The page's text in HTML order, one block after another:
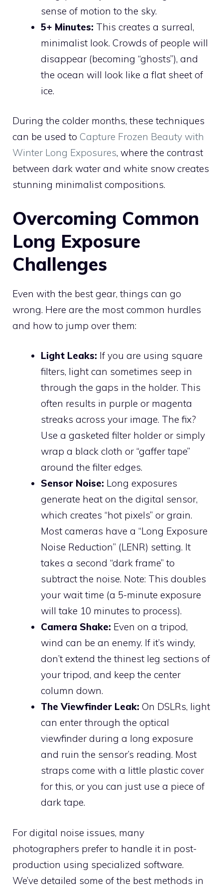
sense of motion to the sky.
5+ Minutes: This creates a surreal,
minimalist look. Crowds of people will
disappear (becoming “ghosts”), and
the ocean will look like a flat sheet of
ice.
During the colder months, these techniques
can be used to Capture Frozen Beauty with
Winter Long Exposures, where the contrast
between dark water and white snow creates
stunning minimalist compositions.
Overcoming Common
Long Exposure
Challenges
Even with the best gear, things can go
wrong. Here are the most common hurdles
and how to jump over them:
Light Leaks: If you are using square
filters, light can sometimes seep in
through the gaps in the holder. This
often results in purple or magenta
streaks across your image. The fix?
Use a gasketed filter holder or simply
wrap a black cloth or “gaffer tape”
around the filter edges.
Sensor Noise: Long exposures
generate heat on the digital sensor,
which creates “hot pixels” or grain.
Most cameras have a “Long Exposure
Noise Reduction” (LENR) setting. It
takes a second “dark frame” to
subtract the noise. Note: This doubles
your wait time (a 5-minute exposure
will take 10 minutes to process).
Camera Shake: Even on a tripod,
wind can be an enemy. If it’s windy,
don’t extend the thinest leg sections of
your tripod, and keep the center
column down.
The Viewfinder Leak: On DSLRs, light
can enter through the optical
viewfinder during a long exposure
and ruin the sensor’s reading. Most
straps come with a little plastic cover
for this, or you can just use a piece of
dark tape.
For digital noise issues, many
photographers prefer to handle it in post-
production using specialized software.
We’ve detailed some of the best methods in